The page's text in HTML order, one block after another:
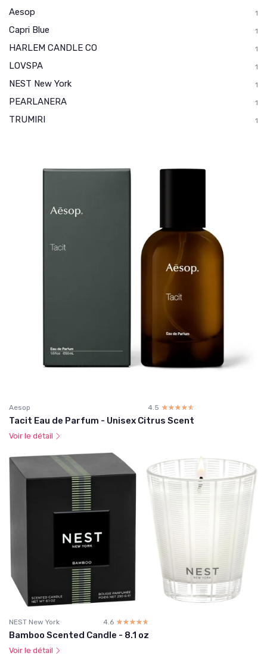
Aesop 1
Capri Blue 1
HARLEM CANDLE CO 1
LOVSPA 1
NEST New York 1
PEARLANERA 1
TRUMIRI 1
Aesop 4.5 ☆☆☆☆☆
★★★★★
Tacit Eau de Parfum - Unisex Citrus Scent
Voir le détail
NEST New York 4.6 ☆☆☆☆☆
★★★★★
Bamboo Scented Candle - 8.1 oz
Voir le détail